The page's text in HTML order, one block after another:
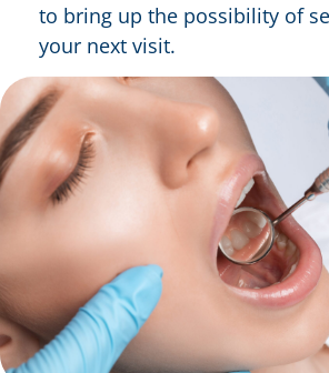
to bring up the possibility of
your next visit.